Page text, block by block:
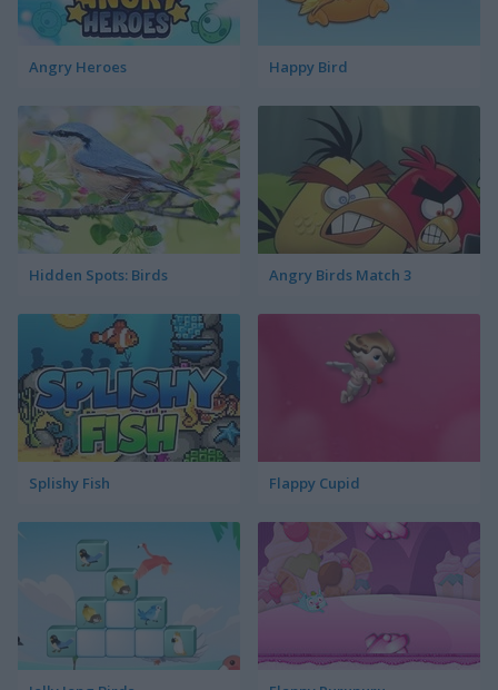
Angry Heroes Happy Bird
Hidden Spots: Birds Angry Birds Match 3
Splishy Fish Flappy Cupid